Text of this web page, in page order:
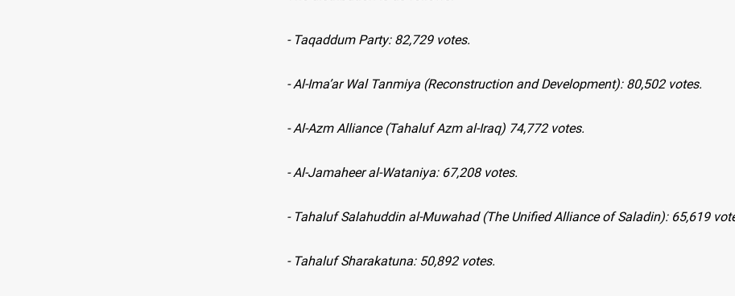
- Taqaddum Party: 82,729 votes.
- Al-Ima’ar Wal Tanmiya (Reconstruction and Development): 80,502 votes.
- Al-Azm Alliance (Tahaluf Azm al-Iraq) 74,772 votes.
- Al-Jamaheer al-Wataniya: 67,208 votes.
- Tahaluf Salahuddin al-Muwahad (The Unified Alliance of Saladin): 65,619
- Tahaluf Sharakatuna: 50,892 votes.